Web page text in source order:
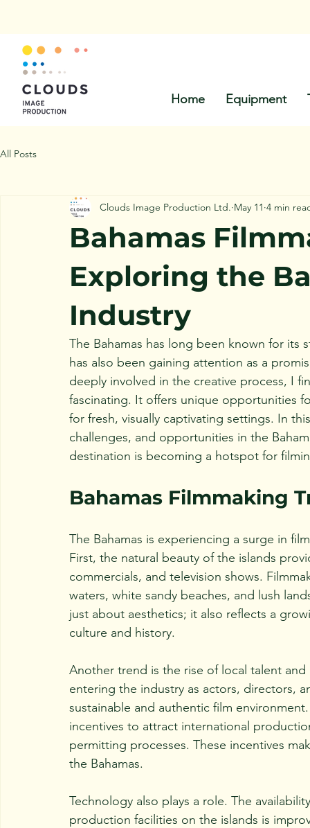
Home Equipment
All Posts
Bahamas
Exploring the
Industry
Clouds Image Production Ltd. May 11 4 min
The Bahamas has long been known for
has also been gaining attention as a
deeply involved in the creative process, I
fascinating. It offers unique opportunities
for fresh, visually captivating settings. In
challenges, and opportunities in the
destination is becoming a hotspot for
Bahamas Filmmaking
The Bahamas is experiencing a surge in
First, the natural beauty of the islands
commercials, and television shows.
waters, white sandy beaches, and lush
just about aesthetics; it also reflects a
culture and history.
Another trend is the rise of local talent
entering the industry as actors, directors,
sustainable and authentic film
incentives to attract international
permitting processes. These incentives
the Bahamas.
Technology also plays a role. The
production facilities on the islands is